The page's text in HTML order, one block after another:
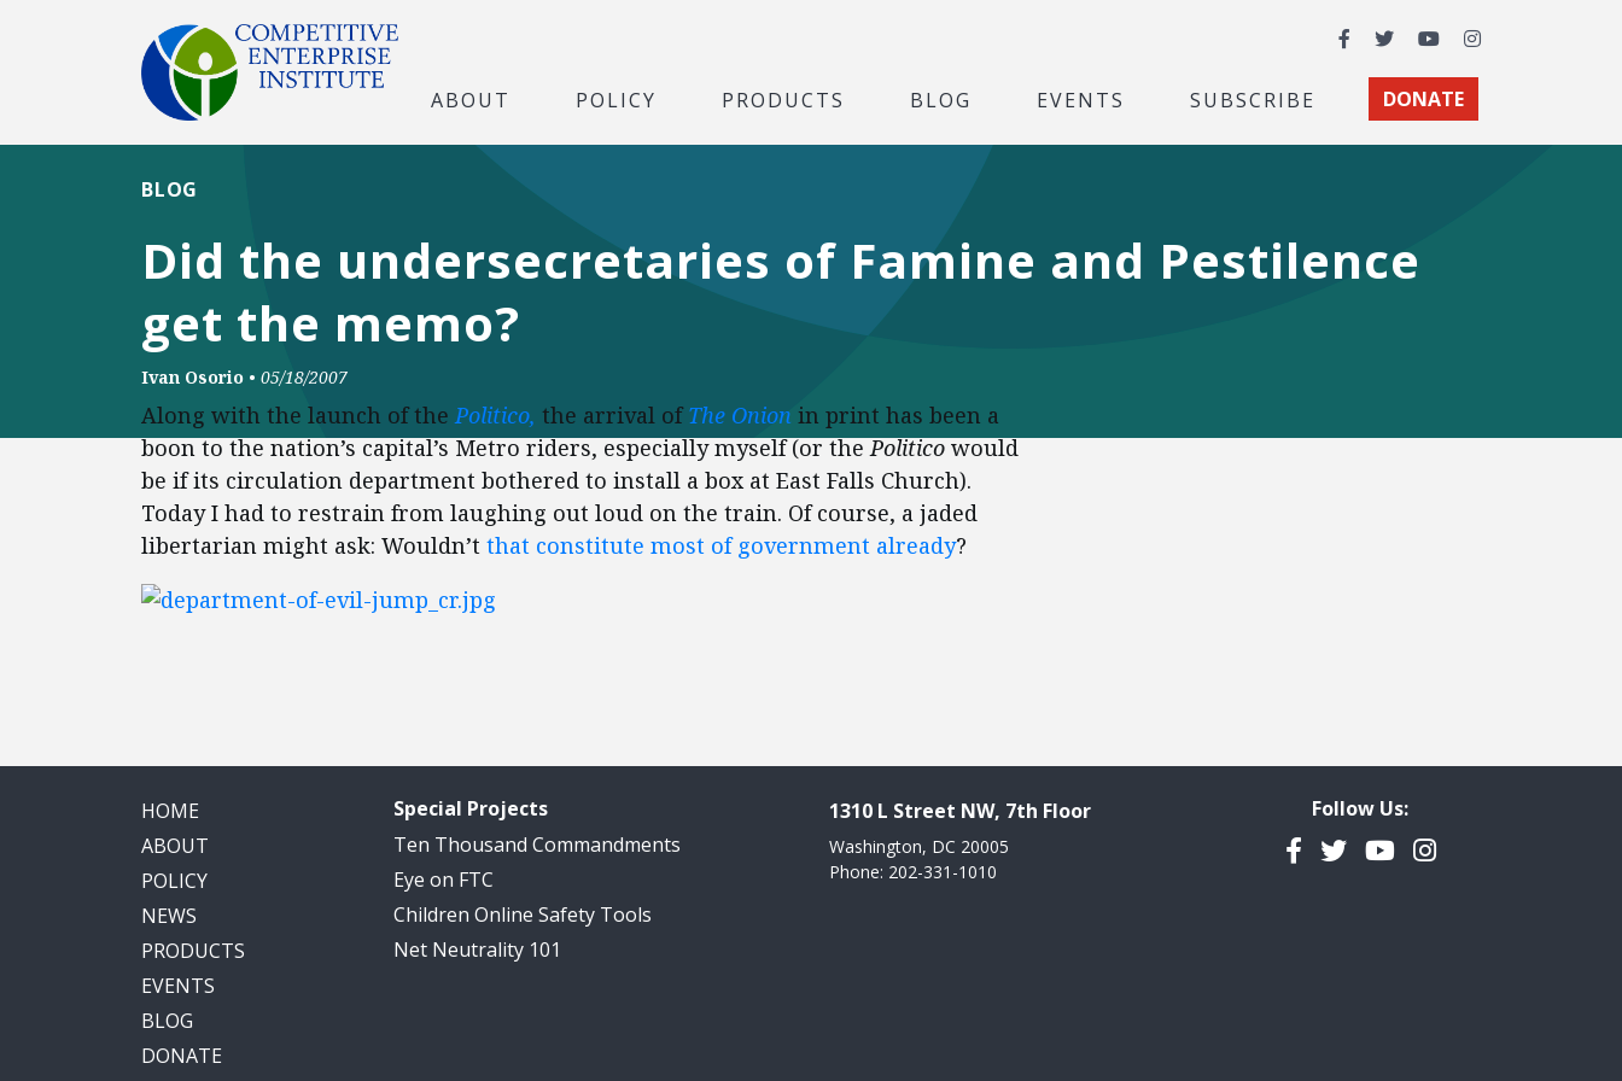
Facebook
TwitterYouTubeInstagram
ABOUT POLICY PRODUCTS BLOG EVENTS SUBSCRIBE DONATE
Did the undersecretaries of Famine and Pestilence
get the memo?
BLOG
Ivan Osorio • 05/18/2007
Along with the launch of thePolitico, the arrival ofThe Onion in print has been a
boon to the nation’s capital’s Metro riders, especially myself (or thePoliticowould
be if its circulation department bothered to install a box at East Falls Church).
Today I had to restrain from laughing out loud on the train. Of course, a jaded
libertarian might ask: Wouldn’t that constitute most of government already?
HOME
ABOUT
POLICY
NEWS
PRODUCTS
EVENTS
BLOG
DONATE
Special Projects
Ten Thousand Commandments
Eye on FTC
Children Online Safety Tools
Net Neutrality 101
1310 L Street NW, 7th Floor
Washington, DC 20005
Phone: 202-331-1010
Follow Us:
Facebook
TwitterYouTubeInstagram